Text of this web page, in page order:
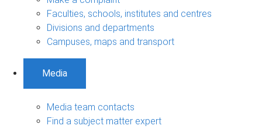
Faculties, schools, institutes and centres
Divisions and departments
Campuses, maps and transport
Media
Media team contacts
Find a subject matter expert